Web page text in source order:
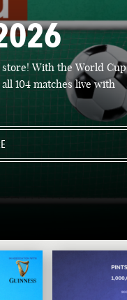
store! With the World Cup
104 matches live with